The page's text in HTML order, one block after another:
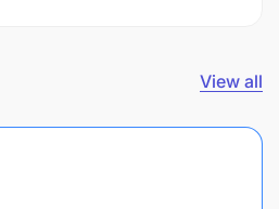
View all